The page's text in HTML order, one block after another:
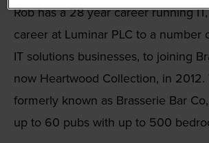
Rob has a 28 year career running
career at Luminar PLC to a number
IT solutions businesses, to joining
now Heartwood Collection, in 2012.
formerly known as Brasserie Bar
up to 60 pubs with up to 500